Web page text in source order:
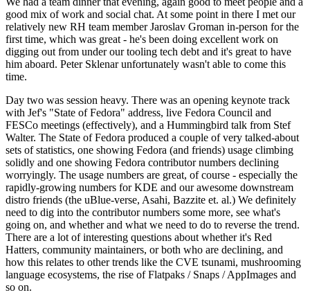
good mix of work and social chat. At some point in there I met our
relatively new RH team member Jaroslav Groman in-person for the
first time, which was great - he's been doing excellent work on
digging out from under our tooling tech debt and it's great to have
him aboard. Peter Sklenar unfortunately wasn't able to come this
time.
Day two was session heavy. There was an opening keynote track
with Jef's "State of Fedora" address, live Fedora Council and
FESCo meetings (effectively), and a Hummingbird talk from Stef
Walter. The State of Fedora produced a couple of very talked-about
sets of statistics, one showing Fedora (and friends) usage climbing
solidly and one showing Fedora contributor numbers declining
worryingly. The usage numbers are great, of course - especially the
rapidly-growing numbers for KDE and our awesome downstream
distro friends (the uBlue-verse, Asahi, Bazzite et. al.) We definitely
need to dig into the contributor numbers some more, see what's
going on, and whether and what we need to do to reverse the trend.
There are a lot of interesting questions about whether it's Red
Hatters, community maintainers, or both who are declining, and
how this relates to other trends like the CVE tsunami, mushrooming
language ecosystems, the rise of Flatpaks / Snaps / AppImages and
so on.